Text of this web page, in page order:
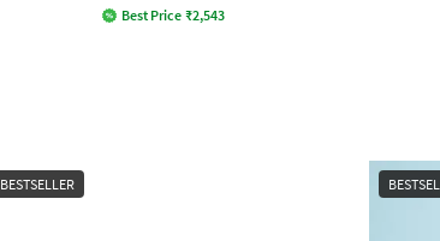
Best Price ₹2,543
BESTSELLER